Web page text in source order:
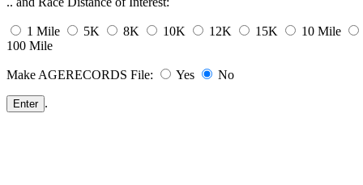
1 Mile 5K 8K 10K 12K 15K 10 Mile
100 Mile
Make AGERECORDS File: Yes No
.